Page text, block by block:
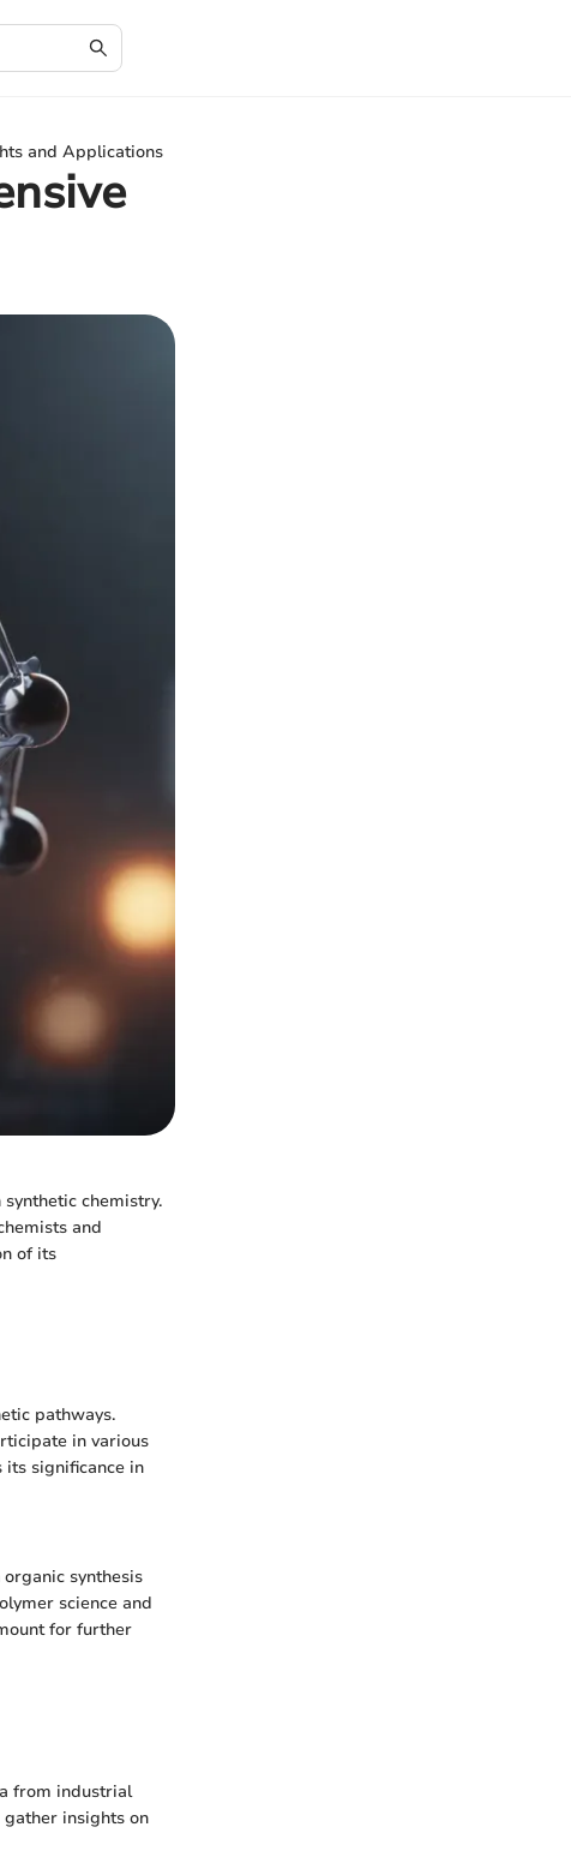
and Applications
chemistry.
and
of its
pathways.
in various
significance in
synthesis
science and
for further
from industrial
insights on